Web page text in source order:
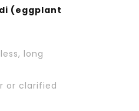
(eggplant
long
or clarified